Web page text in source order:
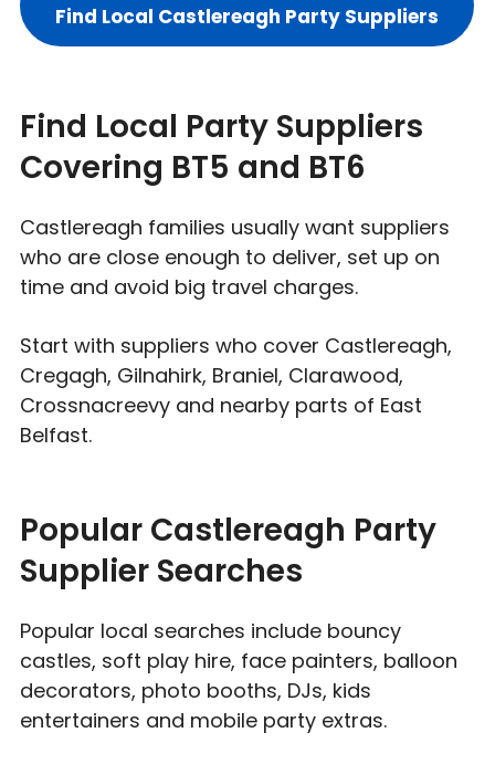
Find Local Castlereagh Party Suppliers
Find Local Party Suppliers
Covering BT5 and BT6
Castlereagh families usually want suppliers
who are close enough to deliver, set up on
time and avoid big travel charges.
Start with suppliers who cover Castlereagh,
Cregagh, Gilnahirk, Braniel, Clarawood,
Crossnacreevy and nearby parts of East
Belfast.
Popular Castlereagh Party
Supplier Searches
Popular local searches include bouncy
castles, soft play hire, face painters, balloon
decorators, photo booths, DJs, kids
entertainers and mobile party extras.